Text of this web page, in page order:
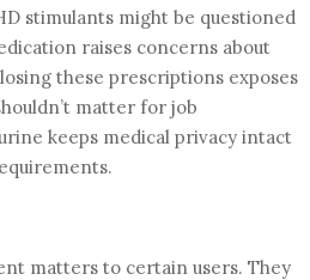
stimulants might be questioned
raises concerns about
these prescriptions exposes
matter for job
keeps medical privacy intact
matters to certain users. They